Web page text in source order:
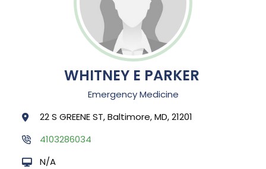
WHITNEY E PARKER
Emergency Medicine
22 S GREENE ST, Baltimore, MD, 21201
4103286034
N/A